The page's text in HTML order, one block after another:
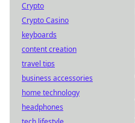
Crypto
Crypto Casino
keyboards
content creation
travel tips
business accessories
home technology
headphones